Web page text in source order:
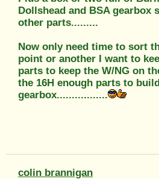
Dollshead and BSA gearbox
other parts.........
Now only need time to sort
point or another I want to
parts to keep the W/NG on
the 16H enough parts to
gearbox.................
colin brannigan